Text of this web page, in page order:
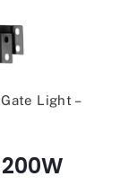
Light –